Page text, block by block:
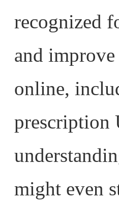
recognized
and
online,
prescription
might even